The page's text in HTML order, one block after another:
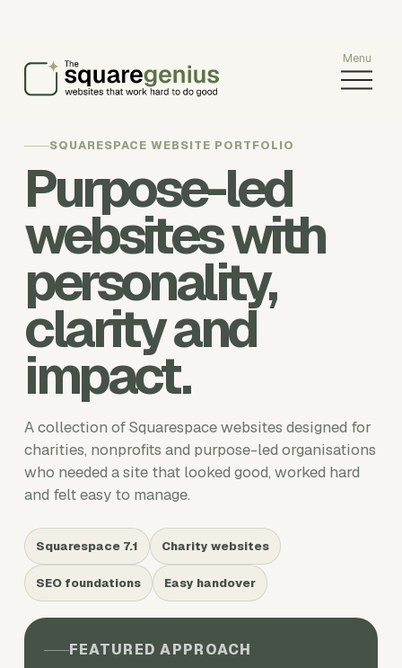
O
p
SQUARESPACE WEBSITE PORTFOLIO
Purpose-led
websites with
personality,
clarity and
impact.
A collection of Squarespace websites designed for
charities, nonprofits and purpose-led organisations
who needed a site that looked good, worked hard
and felt easy to manage.
Squarespace 7.1 Charity websites
SEO foundations Easy handover
FEATURED APPROACH